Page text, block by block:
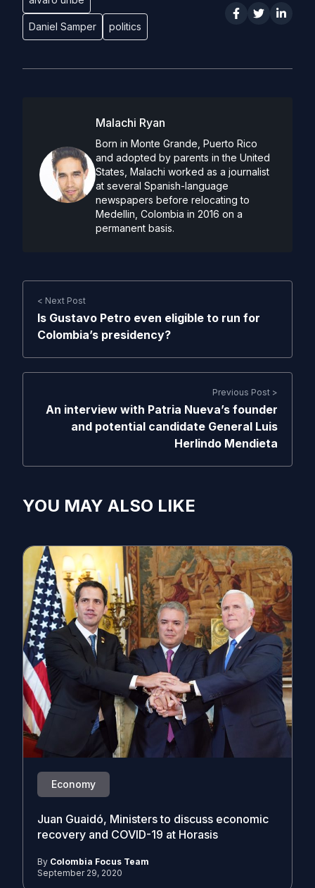
Daniel Samper politics
Malachi Ryan
Born in Monte Grande, Puerto Rico
and adopted by parents in the United
States, Malachi worked as a journalist
at several Spanish-language
newspapers before relocating to
Medellin, Colombia in 2016 on a
permanent basis.
< Next Post
Is Gustavo Petro even eligible to run for
Colombia’s presidency?
Previous Post >
An interview with Patria Nueva’s founder
and potential candidate General Luis
Herlindo Mendieta
YOU MAY ALSO LIKE
Economy
Juan Guaidó, Ministers to discuss economic
recovery and COVID-19 at Horasis
By Colombia Focus Team
September 29, 2020